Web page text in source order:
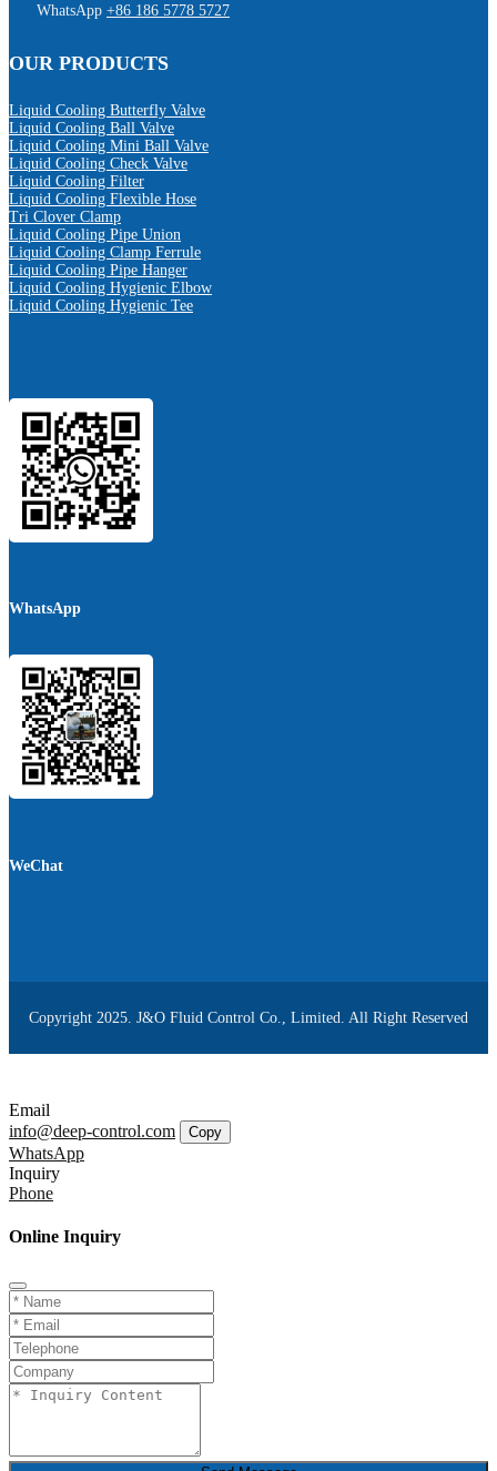
WhatsApp +86 186 5778 5727
OUR PRODUCTS
Liquid Cooling Butterfly Valve
Liquid Cooling Ball Valve
Liquid Cooling Mini Ball Valve
Liquid Cooling Check Valve
Liquid Cooling Filter
Liquid Cooling Flexible Hose
Tri Clover Clamp
Liquid Cooling Pipe Union
Liquid Cooling Clamp Ferrule
Liquid Cooling Pipe Hanger
Liquid Cooling Hygienic Elbow
Liquid Cooling Hygienic Tee
WhatsApp
WeChat
Copyright 2025. J&O Fluid Control Co., Limited. All Right Reserved
Email
info@deep-control.com
Copy
WhatsApp
Inquiry
Phone
Online Inquiry